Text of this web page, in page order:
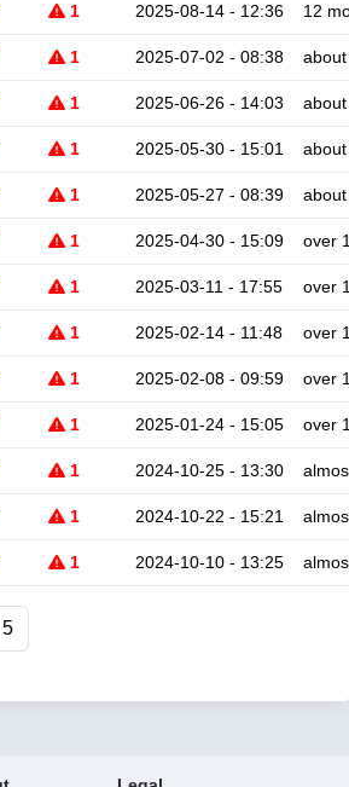
1 2025-08-14 - 12:36 12
1 2025-07-02 - 08:38
1 2025-06-26 - 14:03
1 2025-05-30 - 15:01
1 2025-05-27 - 08:39
1 2025-04-30 - 15:09 over
1 2025-03-11 - 17:55 over
1 2025-02-14 - 11:48 over
1 2025-02-08 - 09:59 over
1 2025-01-24 - 15:05 over
1 2024-10-25 - 13:30
1 2024-10-22 - 15:21
1 2024-10-10 - 13:25
5